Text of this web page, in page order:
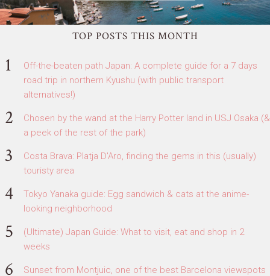
TOP POSTS THIS MONTH
Off-the-beaten path Japan: A complete guide for a 7 days
road trip in northern Kyushu (with public transport
alternatives!)
Chosen by the wand at the Harry Potter land in USJ Osaka (&
a peek of the rest of the park)
Costa Brava: Platja D'Aro, finding the gems in this (usually)
touristy area
Tokyo Yanaka guide: Egg sandwich & cats at the anime-
looking neighborhood
(Ultimate) Japan Guide: What to visit, eat and shop in 2
weeks
Sunset from Montjuic, one of the best Barcelona viewspots